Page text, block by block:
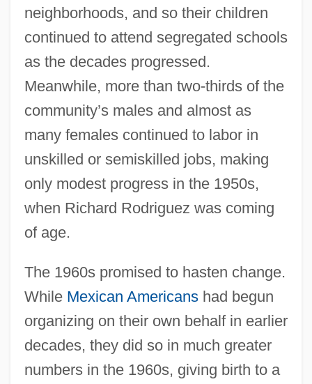
neighborhoods, and so their children
continued to attend segregated schools
as the decades progressed.
Meanwhile, more than two-thirds of the
community’s males and almost as
many females continued to labor in
unskilled or semiskilled jobs, making
only modest progress in the 1950s,
when Richard Rodriguez was coming
of age.
The 1960s promised to hasten change.
While Mexican Americanshad begun
organizing on their own behalf in earlier
decades, they did so in much greater
numbers in the 1960s, giving birth to a